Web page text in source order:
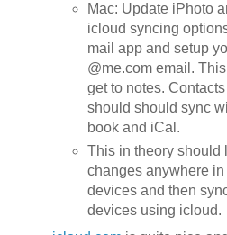
Mac: Update iPhoto
icloud syncing
mail app and setup
@me.com email.
get to notes.
should should sync
book and iCal.
This in theory should
changes anywhere
devices and then
devices using icloud.